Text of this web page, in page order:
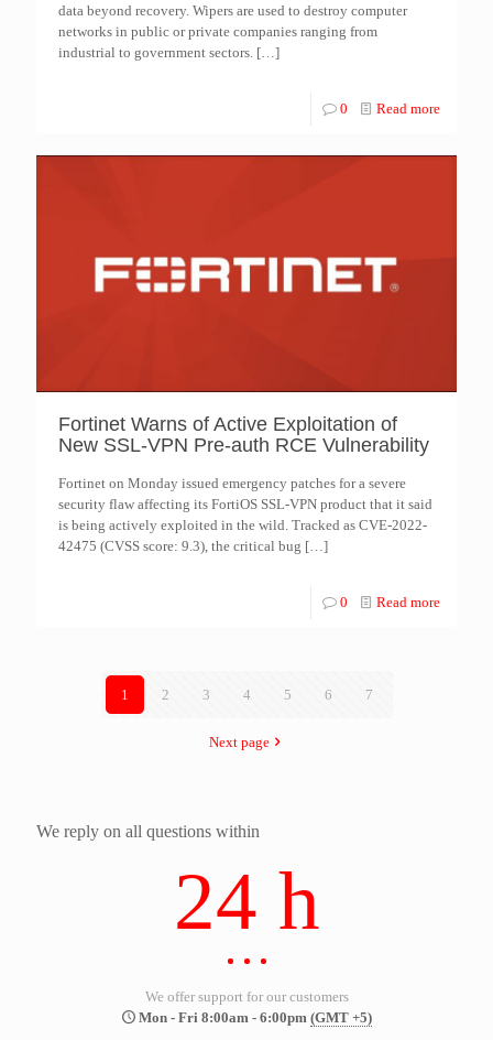
data beyond recovery. Wipers are used to destroy computer
networks in public or private companies ranging from
industrial to government sectors. […]
0 Read more
Fortinet Warns of Active Exploitation of
New SSL-VPN Pre-auth RCE Vulnerability
Fortinet on Monday issued emergency patches for a severe
security flaw affecting its FortiOS SSL-VPN product that it said
is being actively exploited in the wild. Tracked as CVE-2022-
42475 (CVSS score: 9.3), the critical bug […]
0 Read more
1 2 3 4 5 6 7
Next page
We reply on all questions within
24 h
We offer support for our customers
Mon - Fri 8:00am - 6:00pm (GMT +5)